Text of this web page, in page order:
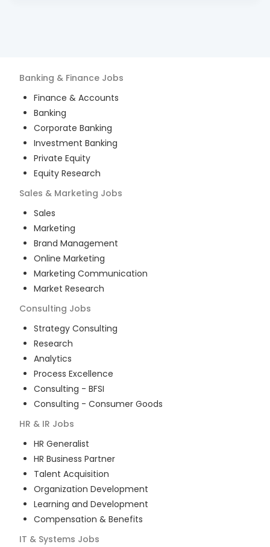
Banking & Finance Jobs
Finance & Accounts
Banking
Corporate Banking
Investment Banking
Private Equity
Equity Research
Sales & Marketing Jobs
Sales
Marketing
Brand Management
Online Marketing
Marketing Communication
Market Research
Consulting Jobs
Strategy Consulting
Research
Analytics
Process Excellence
Consulting - BFSI
Consulting - Consumer Goods
HR & IR Jobs
HR Generalist
HR Business Partner
Talent Acquisition
Organization Development
Learning and Development
Compensation & Benefits
IT & Systems Jobs